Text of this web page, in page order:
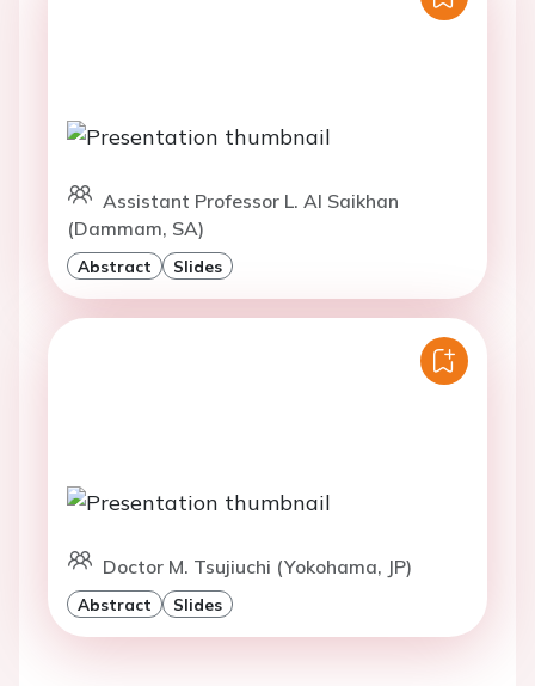
Assistant Professor L. Al Saikhan
(Dammam, SA)
Abstract Slides
Doctor M. Tsujiuchi (Yokohama, JP)
Abstract Slides